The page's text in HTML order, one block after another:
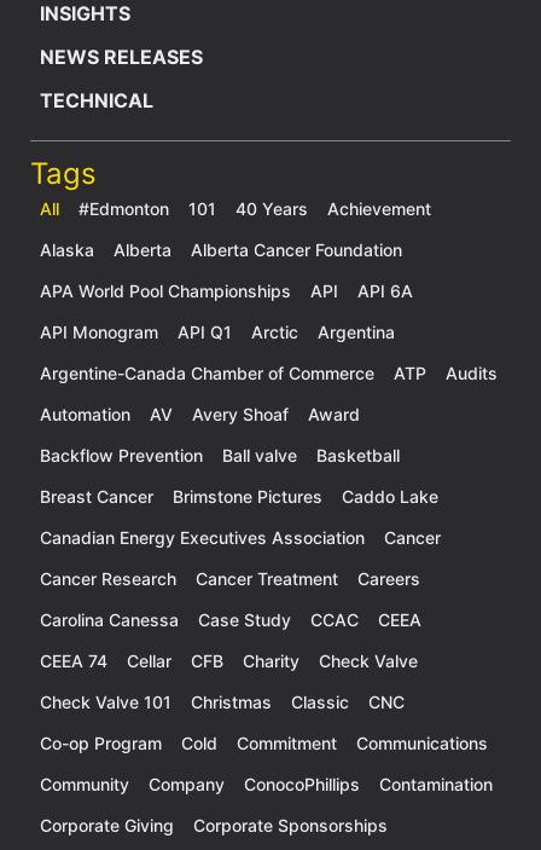
INSIGHTS
NEWS RELEASES
TECHNICAL
Tags
#Edmonton 101 40 Years
Achievement
Alaska
Alberta
Alberta Cancer Foundation
APA World Pool Championships
API
API 6A
API Monogram
API Q1 Arctic
Argentina
Argentine-Canada Chamber of Commerce
ATP
Audits
Automation
AV Avery Shoaf
Award
Backflow Prevention
Ball valve
Basketball
Breast Cancer
Brimstone Pictures
Caddo Lake
Canadian Energy Executives Association
Cancer
Cancer Research
Cancer Treatment
Careers
Carolina Canessa
Case Study CCAC
CEEA
CEEA 74
Cellar CFB Charity
Check Valve
Check Valve 101
Christmas Classic
CNC
Co-op Program
Cold Commitment
Communications
Community
Company ConocoPhillips
Contamination
Corporate Giving
Corporate Sponsorships
All